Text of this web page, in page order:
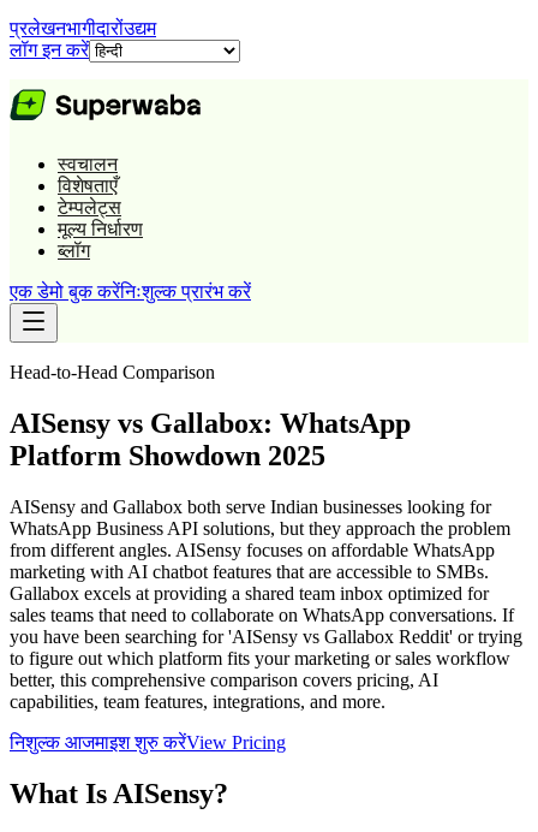
प्रलेखनभागीदारोंउद्यम
लॉग इन करें
स्वचालन
विशेषताएँ
टेम्पलेट्स
मूल्य निर्धारण
ब्लॉग
एक डेमो बुक करेंनिःशुल्क प्रारंभ करें
Head-to-Head Comparison
AISensy vs Gallabox: WhatsApp
Platform Showdown 2025
AISensy and Gallabox both serve Indian businesses looking for
WhatsApp Business API solutions, but they approach the problem
from different angles. AISensy focuses on affordable WhatsApp
marketing with AI chatbot features that are accessible to SMBs.
Gallabox excels at providing a shared team inbox optimized for
sales teams that need to collaborate on WhatsApp conversations. If
you have been searching for 'AISensy vs Gallabox Reddit' or trying
to figure out which platform fits your marketing or sales workflow
better, this comprehensive comparison covers pricing, AI
capabilities, team features, integrations, and more.
निशुल्क आजमाइश शुरु करेंView Pricing
What Is AISensy?